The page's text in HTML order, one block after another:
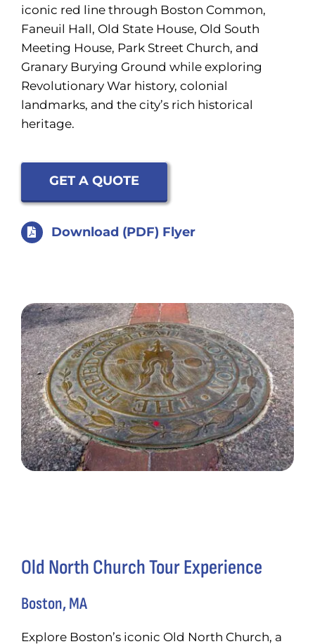
iconic red line through Boston Common,
Faneuil Hall, Old State House, Old South
Meeting House, Park Street Church, and
Granary Burying Ground while exploring
Revolutionary War history, colonial
landmarks, and the city’s rich historical
heritage.
GET A QUOTE
Download (PDF) Flyer
Old North Church Tour Experience
Boston, MA
Explore Boston’s iconic Old North Church, a